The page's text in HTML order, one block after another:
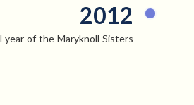
2012
year of the Maryknoll Sisters